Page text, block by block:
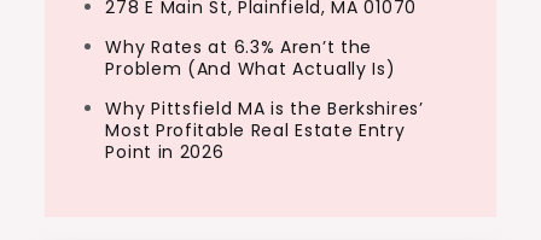
278 E Main St, Plainfield, MA 01070
Why Rates at 6.3% Aren’t the
Problem (And What Actually Is)
Why Pittsfield MA is the Berkshires’
Most Profitable Real Estate Entry
Point in 2026